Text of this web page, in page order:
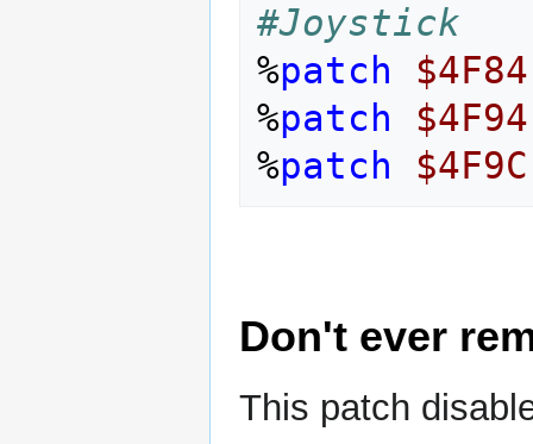
#Joystick
%patch
$4F84
%patch
$4F94
%patch $4F9C
Don't ever
This patch